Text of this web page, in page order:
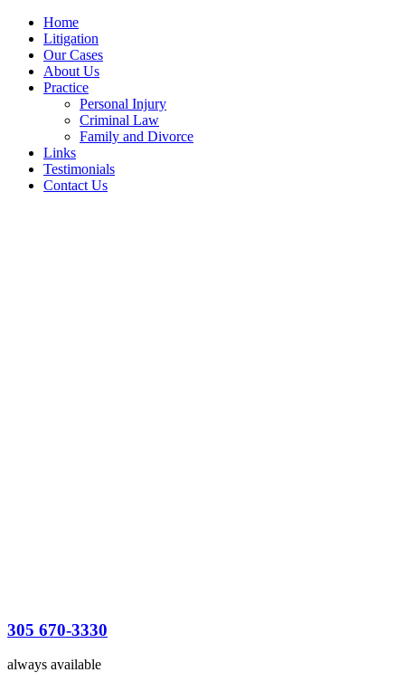
Home
Litigation
Our Cases
About Us
Practice
Personal Injury
Criminal Law
Family and Divorce
Links
Testimonials
Contact Us
305 670-3330
always available